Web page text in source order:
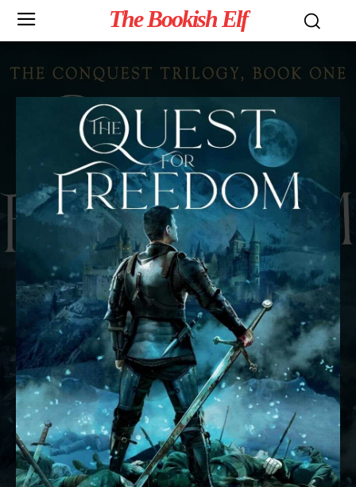
The Bookish Elf